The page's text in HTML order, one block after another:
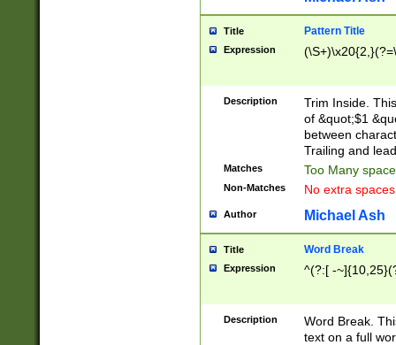
Title Pattern Title
Expression
Description
Trim Inside.
of &quot;$1
between
Trailing and
Matches Too Many
Non-Matches No extra
Author Michael Ash
Title Word Break
Expression ^(?:[ -
Description
Word Break.
text on a full